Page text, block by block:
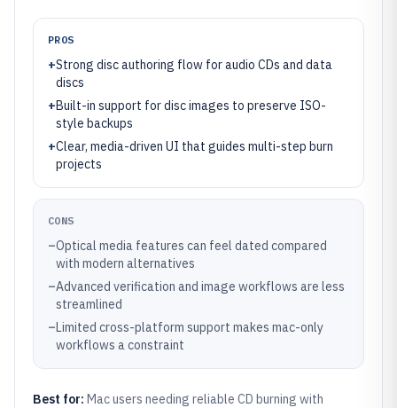
PROS
+Strong disc authoring flow for audio CDs and data
discs
+Built-in support for disc images to preserve ISO-
style backups
+Clear, media-driven UI that guides multi-step burn
projects
CONS
–Optical media features can feel dated compared
with modern alternatives
–Advanced verification and image workflows are less
streamlined
–Limited cross-platform support makes mac-only
workflows a constraint
Best for: Mac users needing reliable CD burning with